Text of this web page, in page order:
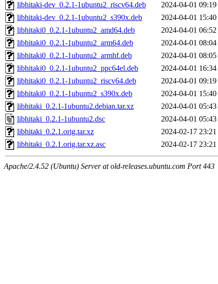
libhitaki-dev_0.2.1-1ubuntu2_riscv64.deb
2024-04-01 09:19
libhitaki-dev_0.2.1-1ubuntu2_s390x.deb
2024-04-01 15:40
libhitaki0_0.2.1-1ubuntu2_amd64.deb
2024-04-01 06:52
libhitaki0_0.2.1-1ubuntu2_arm64.deb
2024-04-01 08:04
libhitaki0_0.2.1-1ubuntu2_armhf.deb
2024-04-01 08:05
libhitaki0_0.2.1-1ubuntu2_ppc64el.deb
2024-04-01 16:34
libhitaki0_0.2.1-1ubuntu2_riscv64.deb
2024-04-01 09:19
libhitaki0_0.2.1-1ubuntu2_s390x.deb
2024-04-01 15:40
libhitaki_0.2.1-1ubuntu2.debian.tar.xz
2024-04-01 05:43
libhitaki_0.2.1-1ubuntu2.dsc
2024-04-01 05:43
libhitaki_0.2.1.orig.tar.xz
2024-02-17 23:21
libhitaki_0.2.1.orig.tar.xz.asc
2024-02-17 23:21
Apache/2.4.52 (Ubuntu) Server at old-releases.ubuntu.com Port 443